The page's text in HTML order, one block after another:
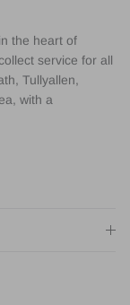
the heart of
service for all
Tullyallen,
with a